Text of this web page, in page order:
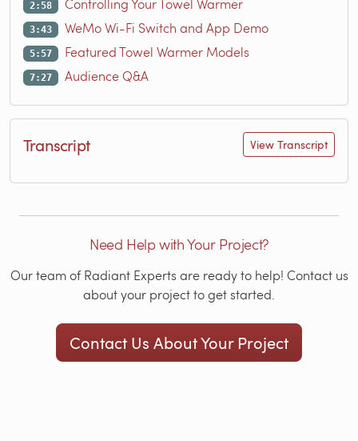
2:58
3:43 WeMo Wi-Fi Switch and App Demo
5:57 Featured Towel Warmer Models
7:27 Audience Q&A
Transcript View Transcript
Need Help with Your Project?
Our team of Radiant Experts are ready to help! Contact us
about your project to get started.
Contact Us About Your Project